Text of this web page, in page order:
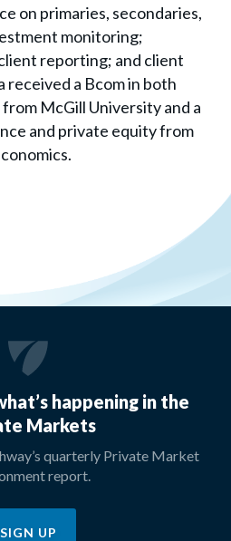
on primaries, secondaries,
monitoring;
reporting; and client
received a Bcom in both
McGill University and a
and private equity from
happening in the
Markets
quarterly Private Market
report.
SIGN UP